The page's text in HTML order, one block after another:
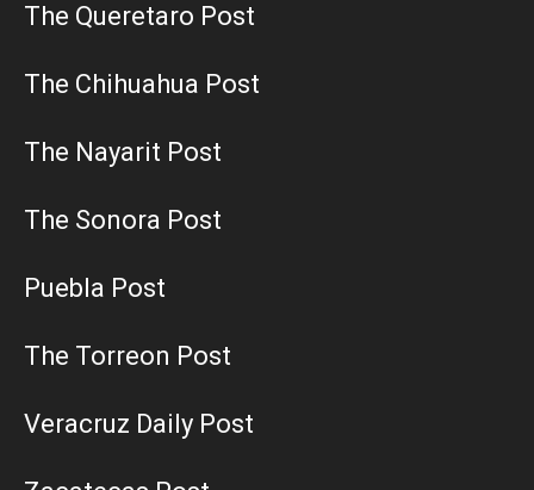
The Queretaro Post
The Chihuahua Post
The Nayarit Post
The Sonora Post
Puebla Post
The Torreon Post
Veracruz Daily Post